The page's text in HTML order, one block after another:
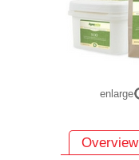
enlarge
Overview